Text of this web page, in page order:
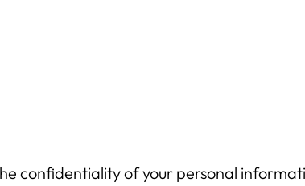
confidentiality of your personal